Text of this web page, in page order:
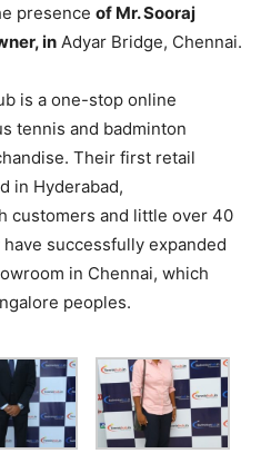
presence of Mr. Sooraj
in Adyar Bridge, Chennai.
is a one-stop online
tennis and badminton
Their first retail
in Hyderabad,
customers and little over 40
successfully expanded
in Chennai, which
peoples.